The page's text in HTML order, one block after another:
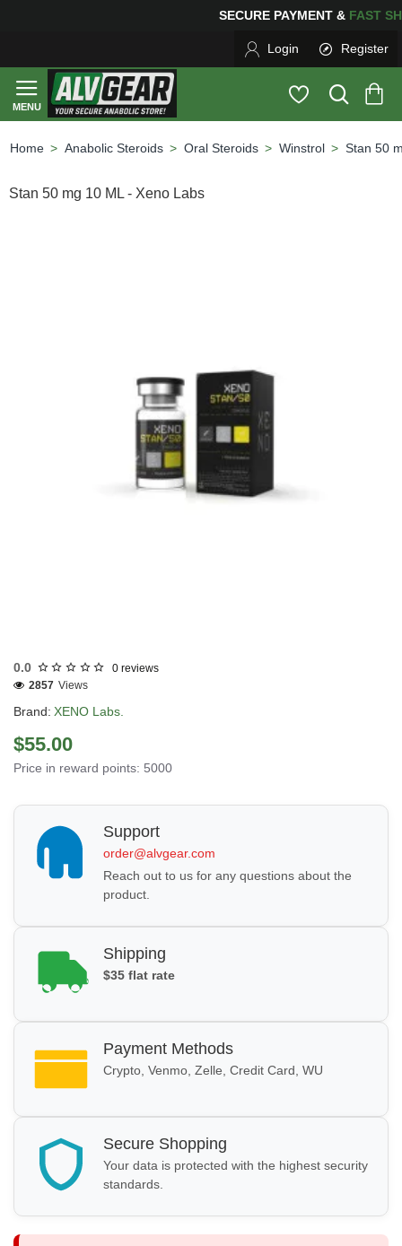
SECURE PAYMENT &
Login Register
Anabolic Steroids Oral Steroids Winstrol Stan 50
Stan 50 mg 10 ML - Xeno Labs
0.0 0 reviews
Brand: XENO Labs.
2857 Views
$55.00
Price in reward points: 5000
Support
order@alvgear.com
Reach out to us for any questions about the
product.
Shipping
$35 flat rate
Payment Methods
Crypto, Venmo, Zelle, Credit Card, WU
Secure Shopping
Your data is protected with the highest security
standards.